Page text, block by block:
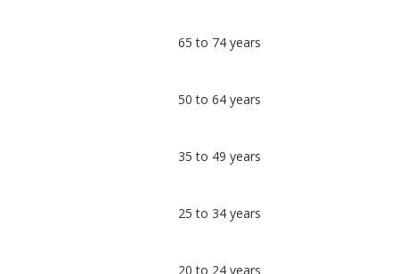
65 to 74 years
50 to 64 years
35 to 49 years
25 to 34 years
20 to 24 years